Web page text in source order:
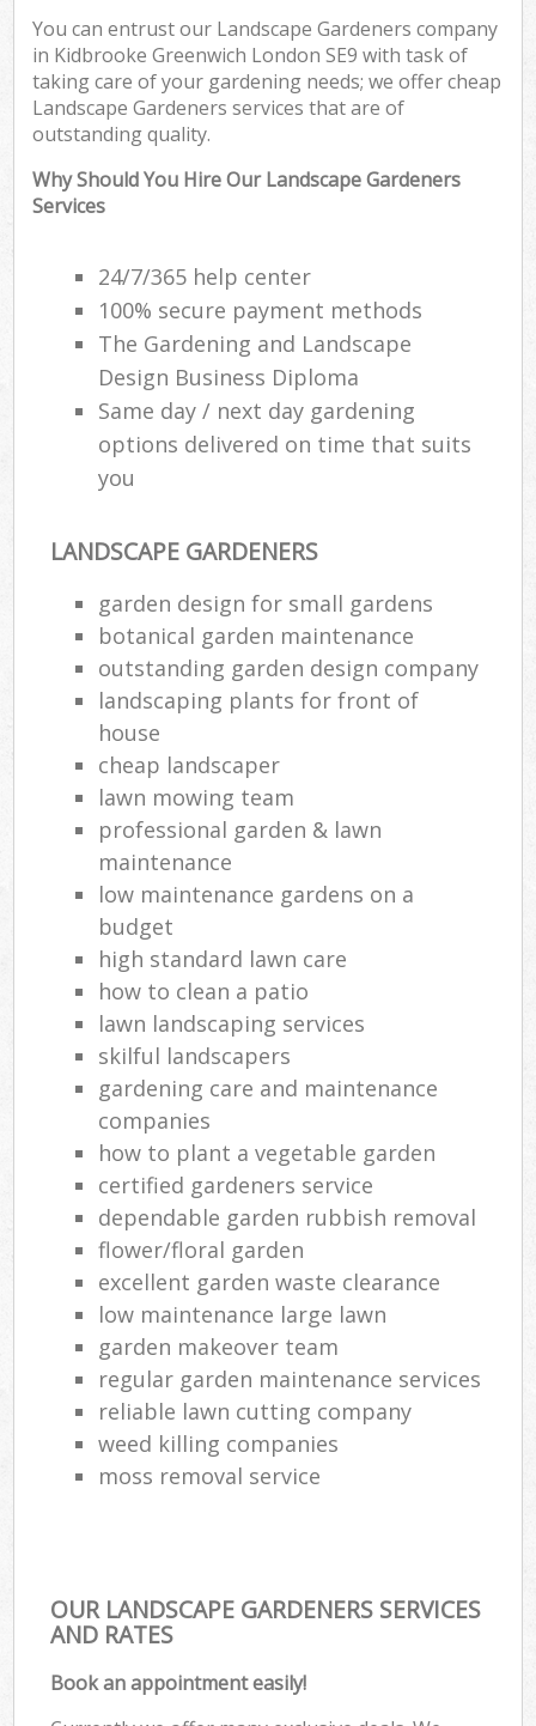
You can entrust our Landscape Gardeners company
in Kidbrooke Greenwich London SE9 with task of
taking care of your gardening needs; we offer cheap
Landscape Gardeners services that are of
outstanding quality.
Why Should You Hire Our Landscape Gardeners
Services
24/7/365 help center
100% secure payment methods
The Gardening and Landscape
Design Business Diploma
Same day / next day gardening
options delivered on time that suits
you
LANDSCAPE GARDENERS
garden design for small gardens
botanical garden maintenance
outstanding garden design company
landscaping plants for front of
house
cheap landscaper
lawn mowing team
professional garden & lawn
maintenance
low maintenance gardens on a
budget
high standard lawn care
how to clean a patio
lawn landscaping services
skilful landscapers
gardening care and maintenance
companies
how to plant a vegetable garden
certified gardeners service
dependable garden rubbish removal
flower/floral garden
excellent garden waste clearance
low maintenance large lawn
garden makeover team
regular garden maintenance services
reliable lawn cutting company
weed killing companies
moss removal service
OUR LANDSCAPE GARDENERS SERVICES
AND RATES
Book an appointment easily!